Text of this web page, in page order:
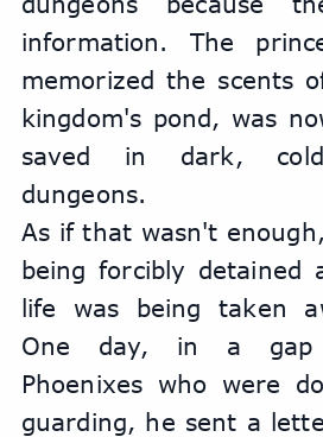
information. The
memorized the scents
kingdom's pond, was
saved in dark,
dungeons.
As if that wasn't
being forcibly detained
life was being taken
One day, in a gap
Phoenixes who were
guarding, he sent a